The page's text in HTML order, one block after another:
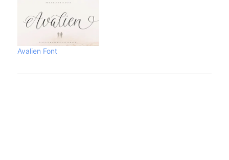
into a modern digital font.
The forms are inspired by
some illustrations created
for a tarot card game, itself
inspired by the work of
Colombian literature Nobel
Avalien Font